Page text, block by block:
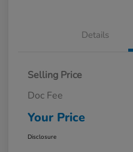
Details
Selling Price
Doc Fee
Your Price
Disclosure